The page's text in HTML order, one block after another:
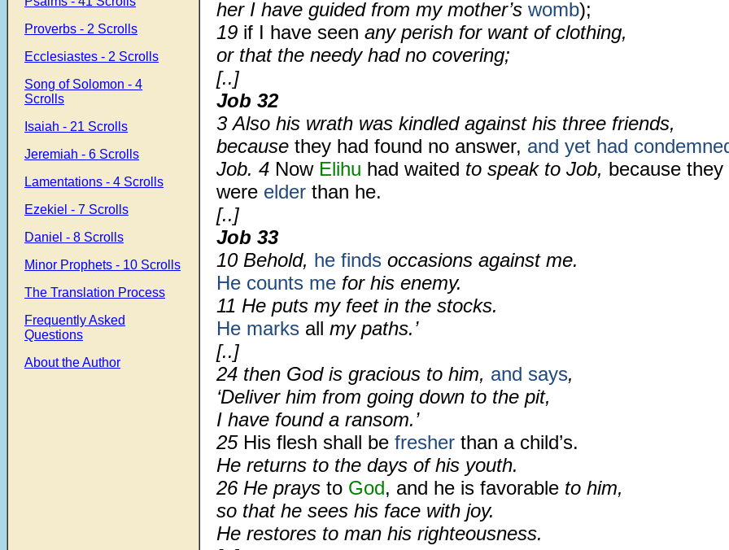
Proverbs - 2 Scrolls
Ecclesiastes - 2 Scrolls
Song of Solomon - 4
Scrolls
Isaiah - 21 Scrolls
Jeremiah - 6 Scrolls
Lamentations - 4 Scrolls
Ezekiel - 7 Scrolls
Daniel - 8 Scrolls
Minor Prophets - 10 Scrolls
The Translation Process
Frequently Asked
Questions
About the Author
her I have guided from my mother’s womb);
19 if I have seen any perish for want of clothing,
or that the needy had no covering;
[..]
Job 32
3Also his wrath was kindled against his three friends,
because they had found no answer, and yet had
Job. 4 Now Elihu had waited to speak to Job, because they
were elder than he.
[..]
Job 33
10 Behold, he finds occasions against me.
He counts me for his enemy.
11 He puts my feet in the stocks.
He marks all my paths.’
[..]
24 then God is gracious to him, and says,
‘Deliver him from going down to the pit,
I have found a ransom.’
25 His flesh shall be fresher than a child’s.
He returns to the days of his youth.
26 He prays to God, and he is favorable to him,
so that he sees his face with joy.
He restores to man his righteousness.